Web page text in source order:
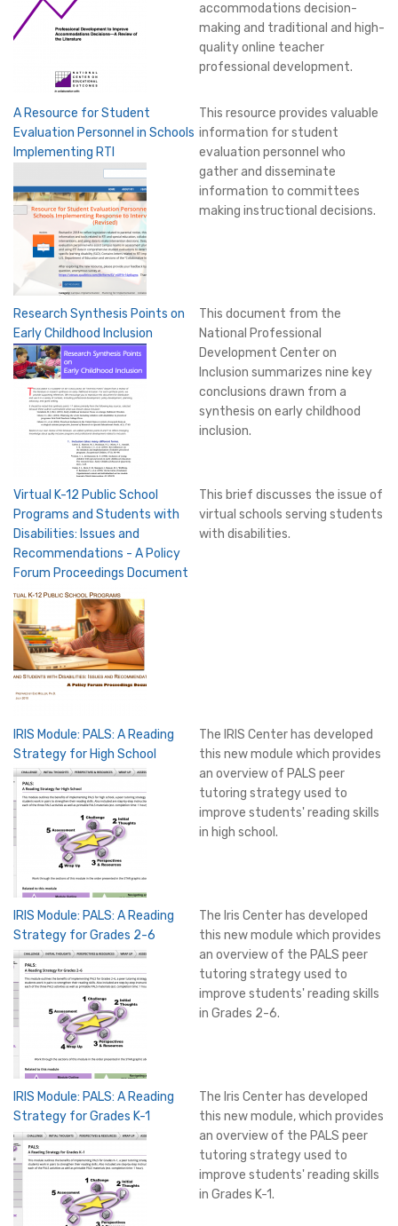
accommodations decision-
making and traditional and high-
quality online teacher
professional development.
A Resource for Student
Evaluation Personnel in Schools
Implementing RTI
This resource provides valuable
information for student
evaluation personnel who
gather and disseminate
information to committees
making instructional decisions.
Research Synthesis Points on
Early Childhood Inclusion
This document from the
National Professional
Development Center on
Inclusion summarizes nine key
conclusions drawn from a
synthesis on early childhood
inclusion.
Virtual K-12 Public School
Programs and Students with
Disabilities: Issues and
Recommendations - A Policy
Forum Proceedings Document
This brief discusses the issue of
virtual schools serving students
with disabilities.
IRIS Module: PALS: A Reading
Strategy for High School
The IRIS Center has developed
this new module which provides
an overview of PALS peer
tutoring strategy used to
improve students' reading skills
in high school.
IRIS Module: PALS: A Reading
Strategy for Grades 2-6
The Iris Center has developed
this new module which provides
an overview of the PALS peer
tutoring strategy used to
improve students' reading skills
in Grades 2-6.
IRIS Module: PALS: A Reading
Strategy for Grades K-1
The Iris Center has developed
this new module, which provides
an overview of the PALS peer
tutoring strategy used to
improve students' reading skills
in Grades K-1.